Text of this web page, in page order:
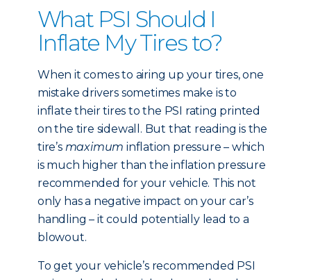
What PSI Should I
Inflate My Tires to?
When it comes to airing up your tires, one
mistake drivers sometimes make is to
inflate their tires to the PSI rating printed
on the tire sidewall. But that reading is the
tire’s maximuminflation pressure – which
is much higher than the inflation pressure
recommended for your vehicle. This not
only has a negative impact on your car’s
handling – it could potentially lead to a
blowout.
To get your vehicle’s recommended PSI